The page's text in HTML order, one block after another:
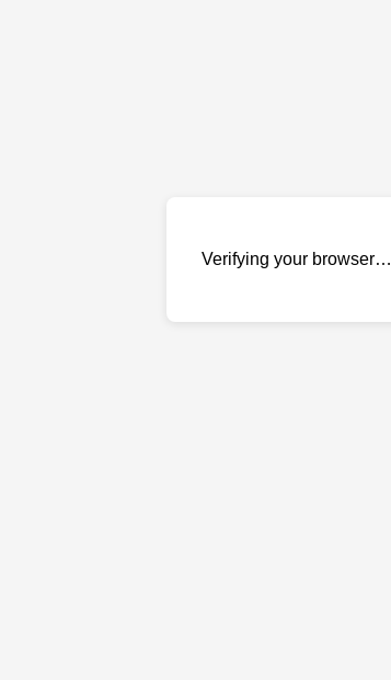
Verifying your browser…